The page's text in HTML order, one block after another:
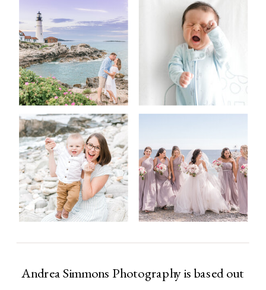
Andrea Simmons Photography is based out